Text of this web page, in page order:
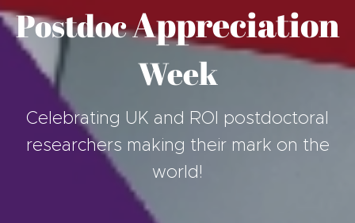
PostdocAppreciation
Week
Celebrating UK and ROI postdoctoral
researchers making their mark on the
world!